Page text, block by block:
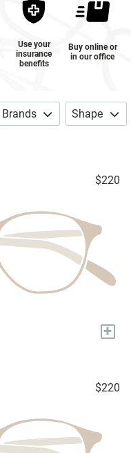
Use your
insurance
benefits
Buy online or
in our office
Brands Shape
$220
+
$220